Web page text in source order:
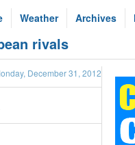
Weather Archives
rivals
December 31, 2012